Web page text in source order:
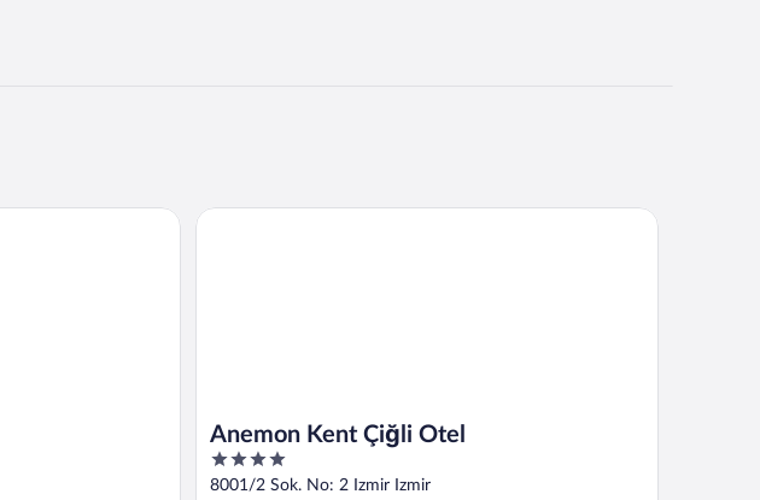
Anemon Kent Çiğli Otel
4
out
8001/2 Sok. No: 2 Izmir Izmir
Anemon Kent Çiğli Otel